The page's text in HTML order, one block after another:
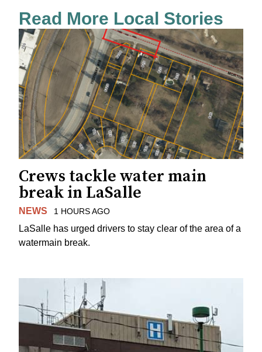
Read More Local Stories
Crews tackle water main
break in LaSalle
NEWS 1 HOURS AGO
LaSalle has urged drivers to stay clear of the area of a
watermain break.